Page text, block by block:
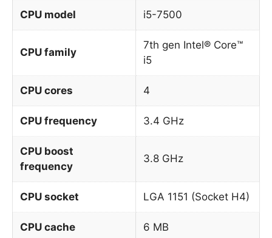
CPU model i5-7500
CPU family
7th gen Intel® Core™
i5
CPU cores 4
CPU frequency 3.4 GHz
CPU boost
frequency
3.8 GHz
CPU socket LGA 1151 (Socket H4)
CPU cache 6 MB